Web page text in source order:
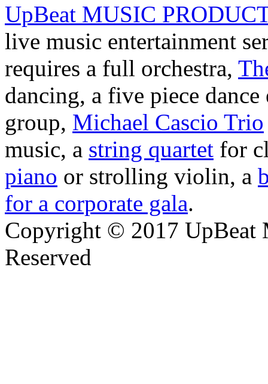
UpBeat MUSIC
live music entertainment
requires a full orchestra,
dancing, a five piece
group, Michael Cascio Trio
music, a string quartet for
piano or strolling violin, a
for a corporate gala.
Copyright © 2017 UpBeat
Reserved